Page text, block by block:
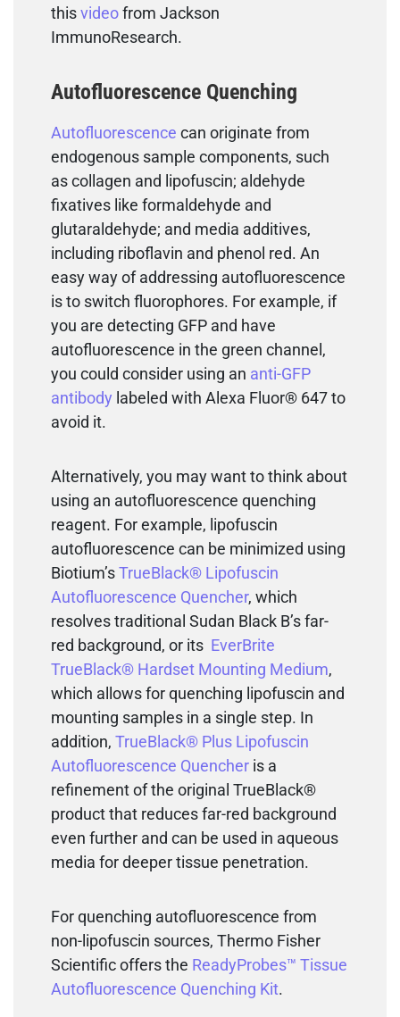
thisvideofrom Jackson
ImmunoResearch.
Autofluorescence Quenching
Autofluorescence can originate from
endogenous sample components, such
as collagen and lipofuscin; aldehyde
fixatives like formaldehyde and
glutaraldehyde; and media additives,
including riboflavin and phenol red. An
easy way of addressing autofluorescence
is to switch fluorophores. For example, if
you are detecting GFP and have
autofluorescence in the green channel,
you could consider using an anti-GFP
antibody labeled with Alexa Fluor® 647 to
avoid it.
Alternatively, you may want to think about
using an autofluorescence quenching
reagent. For example, lipofuscin
autofluorescence can be minimized using
Biotium’sTrueBlack® Lipofuscin
Autofluorescence Quencher, which
resolves traditional Sudan Black B’s far-
red background, or its EverBrite
TrueBlack® Hardset Mounting Medium,
which allows for quenching lipofuscin and
mounting samples in a single step. In
addition, TrueBlack® Plus Lipofuscin
Autofluorescence Quencheris a
refinement of the original TrueBlack®
product that reduces far-red background
even further and can be used in aqueous
media for deeper tissue penetration.
For quenching autofluorescence from
non-lipofuscin sources, Thermo Fisher
Scientific offers the ReadyProbes™ Tissue
Autofluorescence Quenching Kit.